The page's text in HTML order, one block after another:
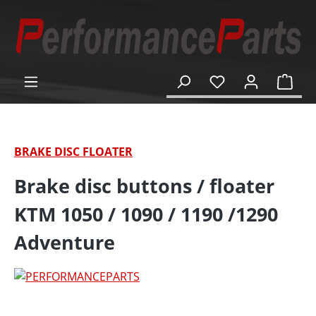
content
BRAKE DISC FLOATER
Brake disc buttons / floater
KTM 1050 / 1090 / 1190 /1290
Adventure